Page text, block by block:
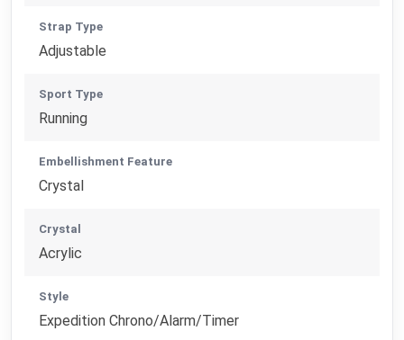
Strap Type
Adjustable
Sport Type
Running
Embellishment Feature
Crystal
Crystal
Acrylic
Style
Expedition Chrono/Alarm/Timer